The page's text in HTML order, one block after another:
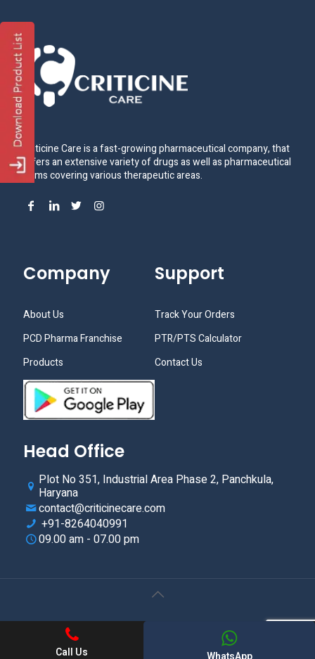
Criticine Care is a fast-growing pharmaceutical company, that
offers an extensive variety of drugs as well as pharmaceutical
items covering various therapeutic areas.
Company
About Us
PCD Pharma Franchise
Products
Support
Track Your Orders
PTR/PTS Calculator
Contact Us
Head Office
Plot No 351, Industrial Area Phase 2, Panchkula,
Haryana
contact@criticinecare.com
+91-8264040991
09.00 am - 07.00 pm
© 2021.Criticine Care. All Rights Reserved. Web Design &
Call Us